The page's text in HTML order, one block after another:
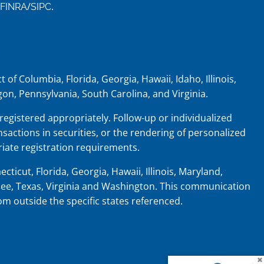
FINRA/SIPC.
Columbia, Florida, Georgia, Hawaii, Idaho, Illinois,
Pennsylvania, South Carolina, and Virginia.
appropriately. Follow-up or individualized
in securities, or the rendering of personalized
registration requirements.
Florida, Georgia, Hawaii, Illinois, Maryland,
Texas, Virginia and Washington. This communication
outside the specific states referenced.